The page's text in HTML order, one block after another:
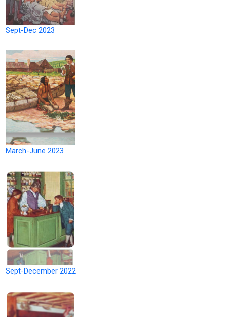
Sept-Dec 2023
March-June 2023
Sept-December 2022